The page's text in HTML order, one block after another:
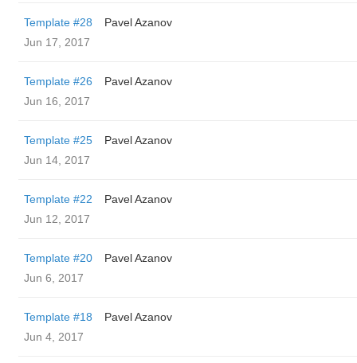
Template #28
Pavel Azanov
Jun 17, 2017
Template #26
Pavel Azanov
Jun 16, 2017
Template #25
Pavel Azanov
Jun 14, 2017
Template #22
Pavel Azanov
Jun 12, 2017
Template #20
Pavel Azanov
Jun 6, 2017
Template #18
Pavel Azanov
Jun 4, 2017